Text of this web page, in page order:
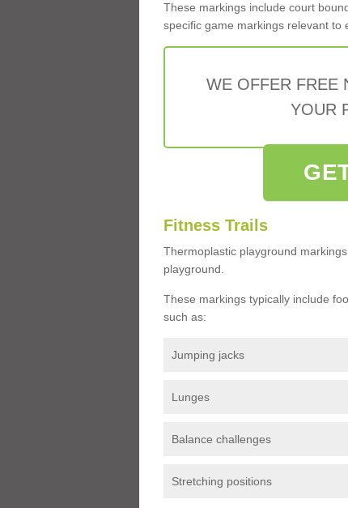
These markings include court
specific game markings relevant to
WE OFFER FREE
YOUR
Fitness Trails
Thermoplastic playground
playground.
These markings typically include
such as:
Jumping jacks
Lunges
Balance challenges
Stretching positions